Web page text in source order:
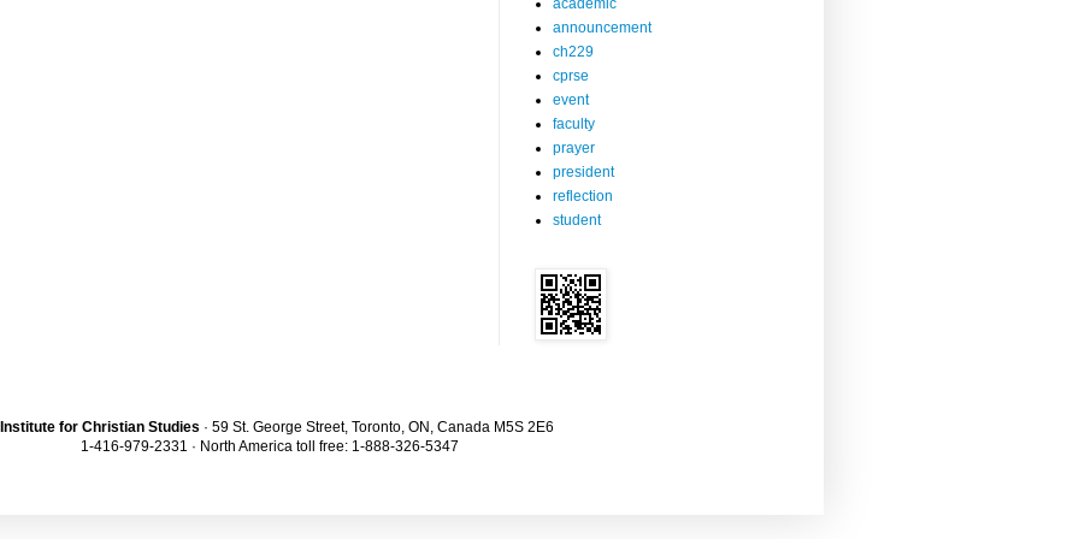
announcement
ch229
cprse
event
faculty
prayer
president
reflection
student
Institute for Christian Studies · 59 St. George Street, Toronto, ON, Canada M5S 2E6
1-416-979-2331 · North America toll free: 1-888-326-5347